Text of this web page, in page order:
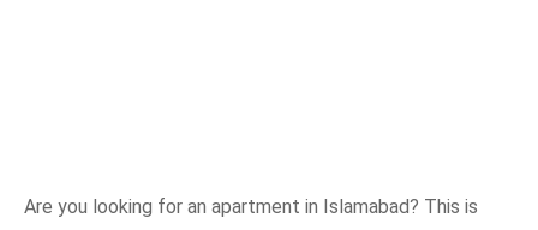
Are you looking for an apartment in Islamabad? This is